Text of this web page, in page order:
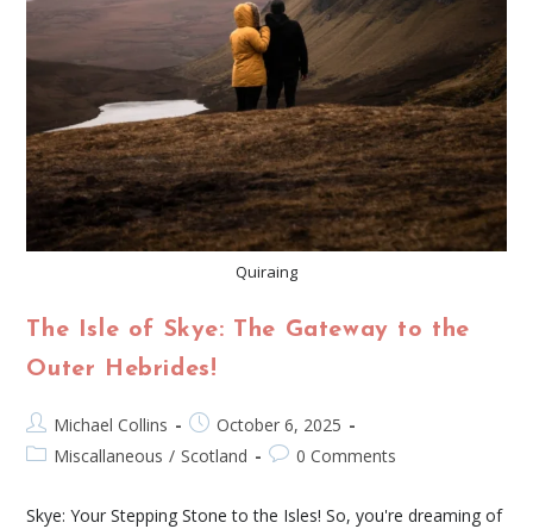
Quiraing
The Isle of Skye: The Gateway to the
Outer Hebrides!
Michael Collins
October 6, 2025
Miscallaneous / Scotland 0 Comments
Skye: Your Stepping Stone to the Isles! So, you're dreaming of